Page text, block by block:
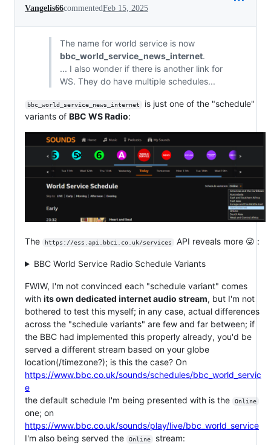
Vangelis66commentedFeb 15, 2025
The name for world service is now
bbc_world_service_news_internet.
... I also wonder if there is another link for
WS. They do have multiple schedules...
bbc_world_service_news_internet
is just one of the "schedule"
variants of BBC WS Radio:
The https://ess.api.bbci.co.uk/services API reveals more 😜 :
BBC World Service Radio Schedule Variants
FWIW, I'm not convinced each "schedule variant" comes
with its own dedicated internet audio stream, but I'm not
bothered to test this myself; in any case, actual differences
across the "schedule variants" are few and far between; if
the BBC had implemented this properly already, you'd be
served a different stream based on your globe
location(/timezone?); is this the case? On
https://www.bbc.co.uk/sounds/schedules/bbc_world_servic
e
the default schedule I'm being presented with is the
Online
one; on
https://www.bbc.co.uk/sounds/play/live/bbc_world_service
I'm also being served the
Online stream: